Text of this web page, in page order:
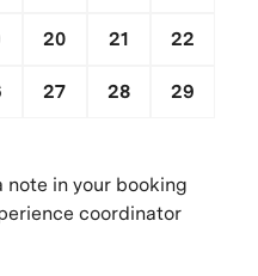
20 21 22
27 28 29
note in your booking
coordinator